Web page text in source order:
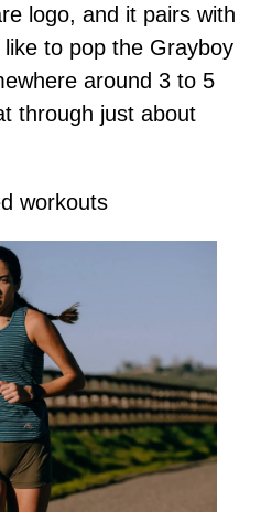
logo, and it pairs with
to pop the Grayboy
around 3 to 5
through just about
workouts